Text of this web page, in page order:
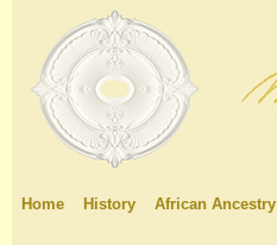
Home History African Ancestry